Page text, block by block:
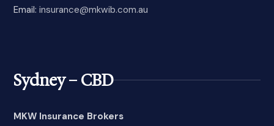
Email:insurance@mkwib.com.au
Sydney – CBD
MKW Insurance Brokers